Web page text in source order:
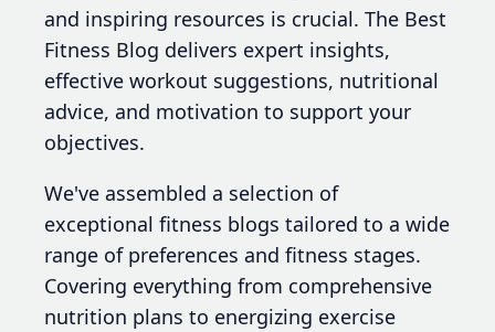
and inspiring resources is crucial. The Best
Fitness Blog delivers expert insights,
effective workout suggestions, nutritional
advice, and motivation to support your
objectives.
We've assembled a selection of
exceptional fitness blogs tailored to a wide
range of preferences and fitness stages.
Covering everything from comprehensive
nutrition plans to energizing exercise